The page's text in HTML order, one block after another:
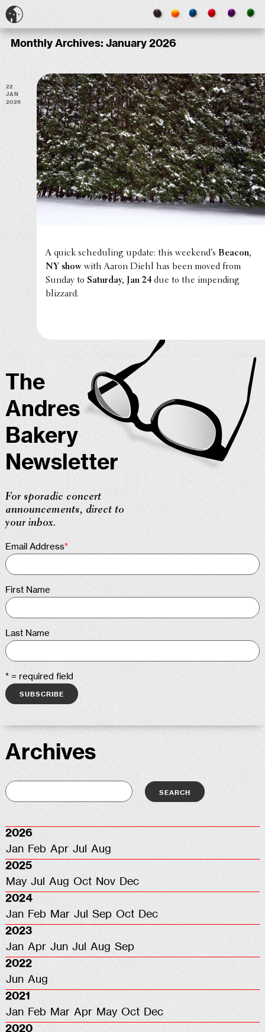
Monthly Archives: January 2026
22
Jan
2026
A quick sched­ul­ing update: this week­end’sBeacon,
NY show with Aaron Diehl has been moved from
Sunday to Saturday, Jan 24due to the impend­ing
blizzard.
The
Andres
Bakery
Newsletter
For sporadic concert
announcements, direct to
your inbox.
Email Address*
First Name
Last Name
* = required field
Archives
2026
Jan Feb Apr Jul
Aug
2025
May Jul Aug Oct Nov Dec
2024
Jan Feb Mar Jul Sep Oct Dec
2023
Jan Apr Jun Jul Aug Sep
2022
Jun Aug
2021
Jan Feb Mar Apr May Oct Dec
2020